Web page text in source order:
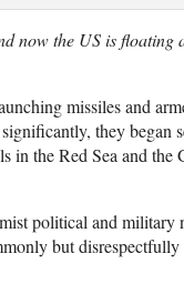
now the US is floating
missiles and
they began
in the Red Sea and
political and military
but disrespectfully